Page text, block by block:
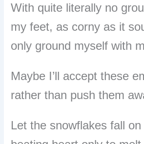
With quite literally no
my feet, as corny as it
only ground myself with
Maybe I’ll accept these
rather than push them
Let the snowflakes fall